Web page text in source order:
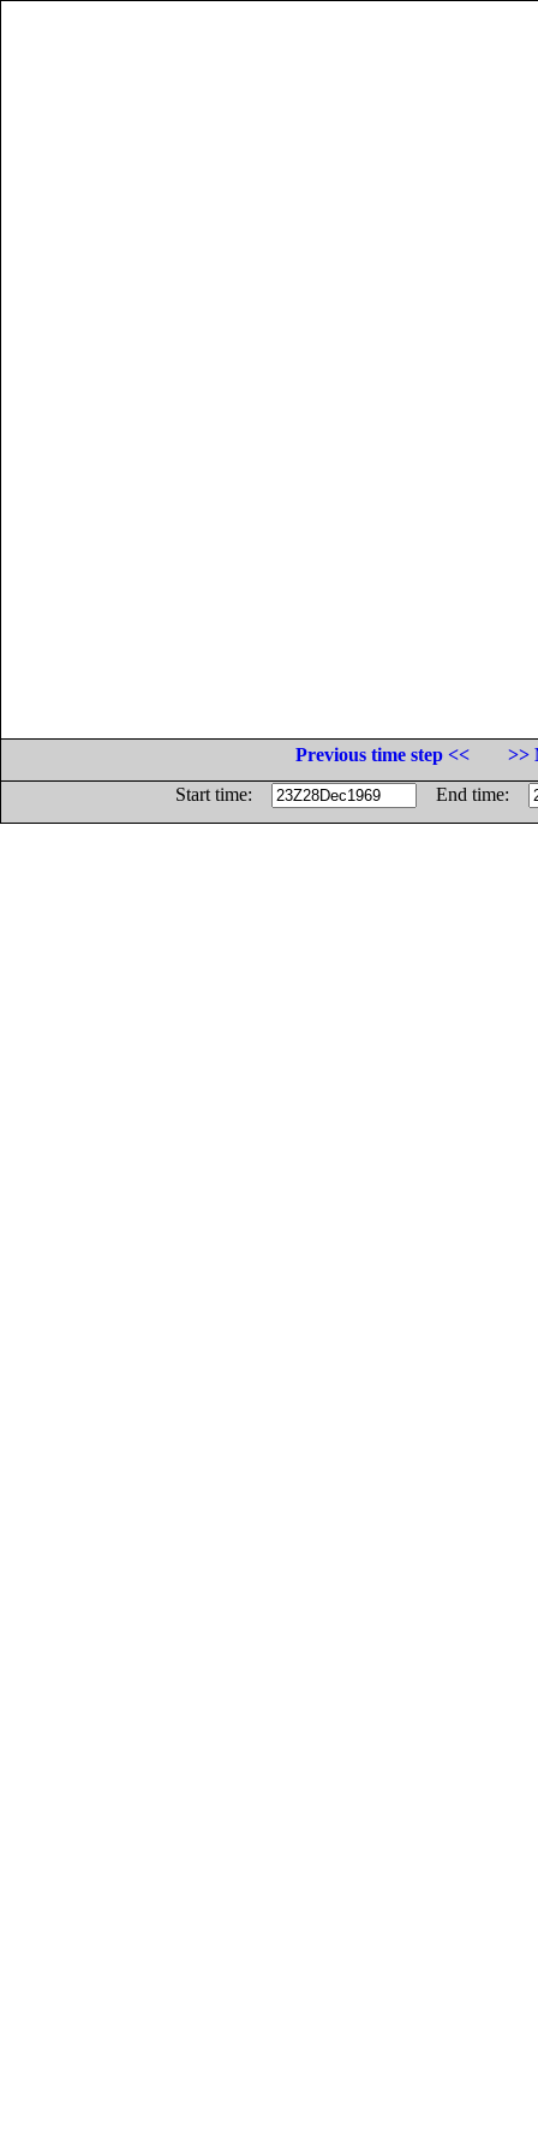
Previous time step <<
>>
Start time:
End time: